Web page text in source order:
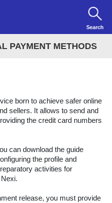
Search
PAYMENT METHODS
born to achieve safer online
sellers. It allows to send and
the credit card numbers
can download the guide
the profile and
activities for
release, you must provide